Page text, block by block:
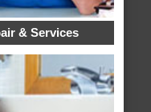
& Services